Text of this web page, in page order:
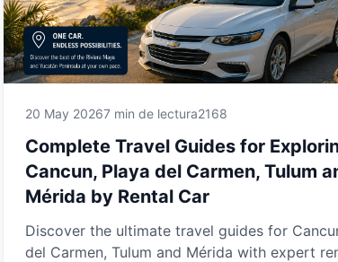
20 May 20267 min de lectura2168
Complete Travel Guides for
Cancun, Playa del Carmen, Tulum
Mérida by Rental Car
Discover the ultimate travel guides for
del Carmen, Tulum and Mérida with expert